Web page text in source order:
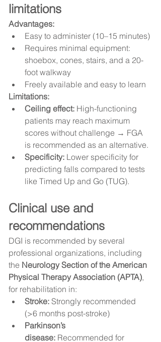
limitations
Advantages:
Easy to administer (10–15 minutes)
Requires minimal equipment:
shoebox, cones, stairs, and a 20-
foot walkway
Freely available and easy to learn
Limitations:
Ceiling effect: High-functioning
patients may reach maximum
scores without challenge → FGA
is recommended as an alternative.
Specificity: Lower specificity for
predicting falls compared to tests
like Timed Up and Go (TUG).
Clinical use and
recommendations
DGI is recommended by several
professional organizations, including
the Neurology Section of the American
Physical Therapy Association (APTA),
for rehabilitation in:
Stroke: Strongly recommended
(>6 months post-stroke)
Parkinson’s
disease: Recommended for